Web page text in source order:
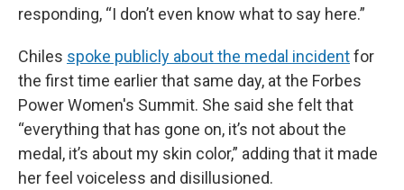
responding, “I don’t even know what to say here.”
Chiles spoke publicly about the medal incidentfor
the first time earlier that same day, at the Forbes
Power Women's Summit. She said she felt that
“everything that has gone on, it’s not about the
medal, it’s about my skin color,” adding that it made
her feel voiceless and disillusioned.